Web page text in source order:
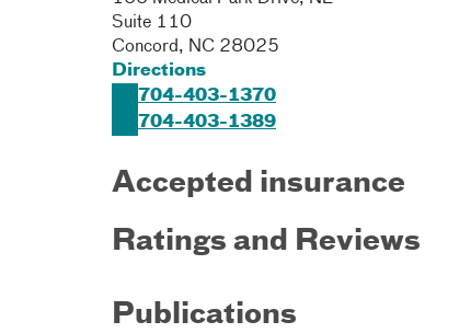
Suite 110
Concord, NC 28025
Directions
704-403-1370
704-403-1389
Accepted insurance
Ratings and Reviews
Publications